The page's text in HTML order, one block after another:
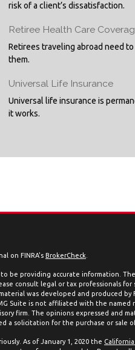
risk of a client’s dissatisfaction.
Retiree Health Care
Retirees traveling abroad need
them.
Universal Life Insurance
Universal life insurance is
it works.
on FINRA's BrokerCheck
be providing accurate information.
consult legal or tax professionals for
was developed and produced by
Suite is not affiliated with the named
firm. The opinions expressed and
a solicitation for the purchase or sale
As of January 1, 2020 the